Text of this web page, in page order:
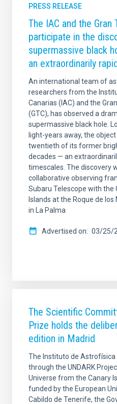
PRESS RELEASE
The IAC and the Gran
participate in the
supermassive black
an extraordinarily
An international team of
researchers from the
Canarias (IAC) and the
(GTC), has observed a
supermassive black hole.
light-years away, the
twentieth of its former
decades — an
timescales. The discovery
collaborative observing
Subaru Telescope with the
Islands at the Roque de
in La Palma
Advertised on 03/25/
The Scientific
Prize holds the
edition in Madrid
The Instituto de Astrofísica
through the UNDARK
Universe from the Canary
funded by the European
Cabildo de Tenerife, the